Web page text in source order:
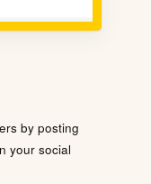
by posting
your social